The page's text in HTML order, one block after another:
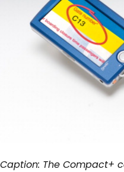
Caption: The Compact+